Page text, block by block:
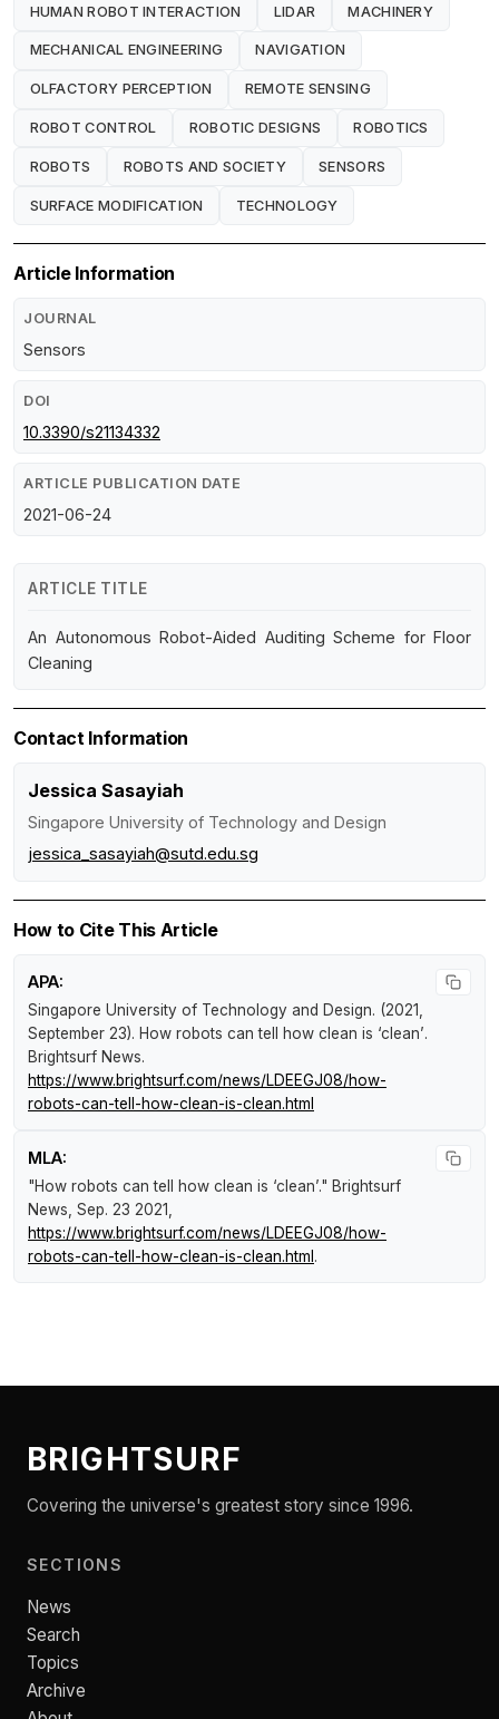
HUMAN ROBOT INTERACTION LIDAR MACHINERY
MECHANICAL ENGINEERING NAVIGATION
OLFACTORY PERCEPTION REMOTE SENSING
ROBOT CONTROL ROBOTIC DESIGNS ROBOTICS
ROBOTS ROBOTS AND SOCIETY SENSORS
SURFACE MODIFICATION TECHNOLOGY
Article Information
JOURNAL
Sensors
DOI
10.3390/s21134332
ARTICLE PUBLICATION DATE
2021-06-24
ARTICLE TITLE
An Autonomous Robot-Aided Auditing Scheme for Floor
Cleaning
Contact Information
Jessica Sasayiah
Singapore University of Technology and Design
jessica_sasayiah@sutd.edu.sg
How to Cite This Article
APA:
Singapore University of Technology and Design. (2021,
September 23). How robots can tell how clean is ‘clean’.
Brightsurf News.
https://www.brightsurf.com/news/LDEEGJ08/how-
robots-can-tell-how-clean-is-clean.html
MLA:
"How robots can tell how clean is ‘clean’." Brightsurf
News , Sep. 23 2021,
https://www.brightsurf.com/news/LDEEGJ08/how-
robots-can-tell-how-clean-is-clean.html .
BRIGHTSURF
Covering the universe's greatest story since 1996.
SECTIONS
News
Search
Topics
Archive